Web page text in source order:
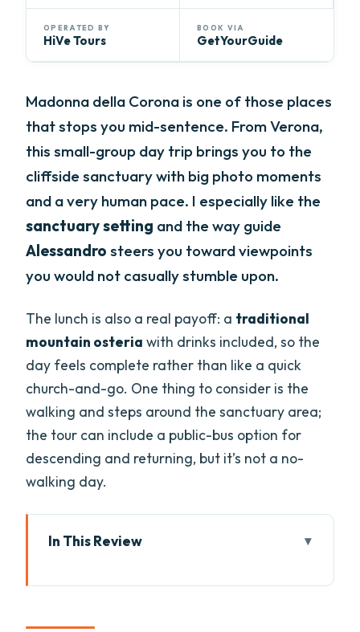
OPERATED BY
HiVe Tours
BOOK VIA
GetYourGuide
Madonna della Corona is one of those places
that stops you mid-sentence. From Verona,
this small-group day trip brings you to the
cliffside sanctuary with big photo moments
and a very human pace. I especially like the
sanctuary setting and the way guide
Alessandro steers you toward viewpoints
you would not casually stumble upon.
The lunch is also a real payoff: a traditional
mountain osteria with drinks included, so the
day feels complete rather than like a quick
church-and-go. One thing to consider is the
walking and steps around the sanctuary area;
the tour can include a public-bus option for
descending and returning, but it’s not a no-
walking day.
In This Review
ride that actually feels calm